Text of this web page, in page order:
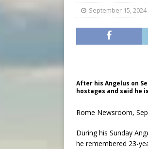
September 15, 2024
After his Angelus on
hostages and said he
Rome Newsroom,
During his Sunday
he remembered 23-